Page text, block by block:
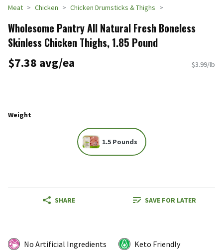
Meat Chicken Chicken Drumsticks & Thighs
Wholesome Pantry All Natural Fresh Boneless
Skinless Chicken Thighs, 1.85 Pound
$7.38 avg/ea $3.99/lb
Weight
1.5 Pounds
SHARE SAVE FOR LATER
No Artificial Ingredients
Keto Friendly